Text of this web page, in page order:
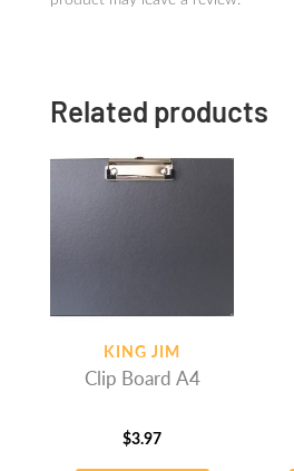
Related products
KING JIM
Clip Board A4
$3.97